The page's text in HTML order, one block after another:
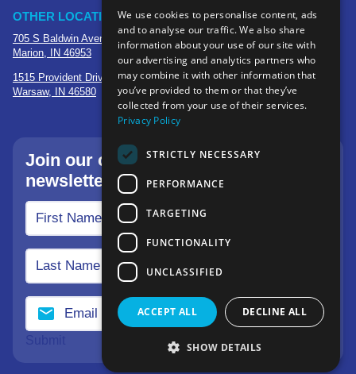
OTHER LOCATIONS
705 S Baldwin Avenue
Marion, IN 46953
1515 Provident Drive, Suite 250
Warsaw, IN 46580
Join our community—sign up for our
newsletter.
We use cookies to personalise content, ads
and to analyse our traffic. We also share
information about your use of our site with
our advertising and analytics partners who
may combine it with other information that
you’ve provided to them or that they’ve
collected from your use of their services.
Privacy Policy
STRICTLY NECESSARY
PERFORMANCE
TARGETING
FUNCTIONALITY
UNCLASSIFIED
ACCEPT ALL DECLINE ALL
SHOW DETAILS